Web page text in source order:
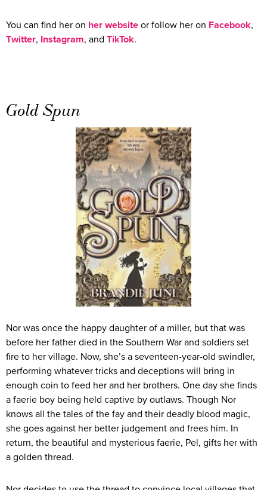
You can find her on her website or follow her on Facebook,
Twitter, Instagram, and TikTok.
Gold Spun
Nor was once the happy daughter of a miller, but that was
before her father died in the Southern War and soldiers set
fire to her village. Now, she’s a seventeen-year-old swindler,
performing whatever tricks and deceptions will bring in
enough coin to feed her and her brothers. One day she finds
a faerie boy being held captive by outlaws. Though Nor
knows all the tales of the fay and their deadly blood magic,
she goes against her better judgement and frees him. In
return, the beautiful and mysterious faerie, Pel, gifts her with
a golden thread.